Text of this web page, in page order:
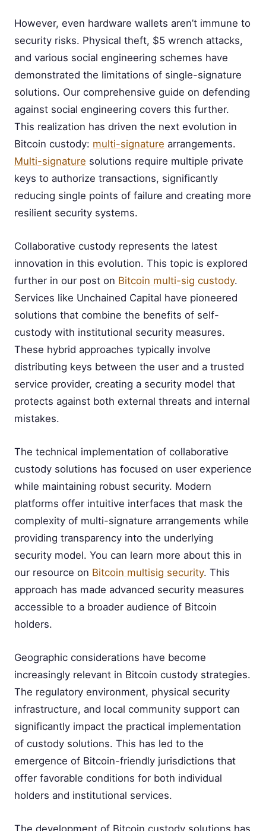
However, even hardware wallets aren’t immune to
security risks. Physical theft, $5 wrench attacks,
and various social engineering schemes have
demonstrated the limitations of single-signature
solutions. Our comprehensive guide on defending
against social engineering covers this further.
This realization has driven the next evolution in
Bitcoin custody: multi-signature arrangements.
Multi-signature solutions require multiple private
keys to authorize transactions, significantly
reducing single points of failure and creating more
resilient security systems.
Collaborative custody represents the latest
innovation in this evolution. This topic is explored
further in our post on Bitcoin multi-sig custody.
Services like Unchained Capital have pioneered
solutions that combine the benefits of self-
custody with institutional security measures.
These hybrid approaches typically involve
distributing keys between the user and a trusted
service provider, creating a security model that
protects against both external threats and internal
mistakes.
The technical implementation of collaborative
custody solutions has focused on user experience
while maintaining robust security. Modern
platforms offer intuitive interfaces that mask the
complexity of multi-signature arrangements while
providing transparency into the underlying
security model. You can learn more about this in
our resource on Bitcoin multisig security. This
approach has made advanced security measures
accessible to a broader audience of Bitcoin
holders.
Geographic considerations have become
increasingly relevant in Bitcoin custody strategies.
The regulatory environment, physical security
infrastructure, and local community support can
significantly impact the practical implementation
of custody solutions. This has led to the
emergence of Bitcoin-friendly jurisdictions that
offer favorable conditions for both individual
holders and institutional services.
The development of Bitcoin custody solutions has